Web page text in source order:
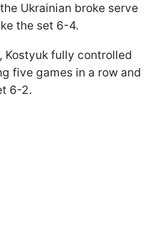
Ukrainian broke serve
the set 6-4.
Kostyuk fully controlled
five games in a row and
6-2.